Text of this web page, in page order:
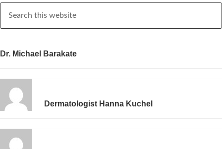
Dr. Michael Barakate
Dermatologist Hanna Kuchel